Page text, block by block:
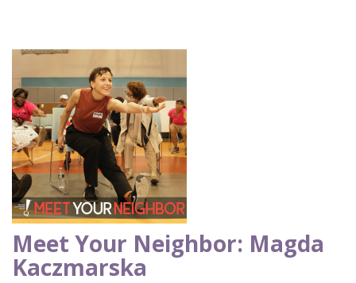
Meet Your Neighbor: Magda
Kaczmarska